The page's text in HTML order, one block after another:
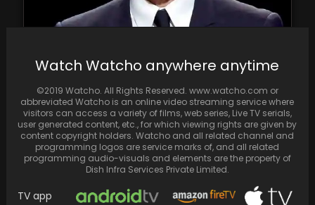
SAG award to dominantly Asian cast of
Watch Watcho anywhere anytime
©2019 Watcho. All Rights Reserved. www.watcho.com or
abbreviated Watcho is an online video streaming service where
visitors can access a variety of films, web series, Live TV serials,
user generated content, etc., for which viewing rights are given by
content copyright holders. Watcho and all related channel and
programming logos are service marks of, and all related
programming audio-visuals and elements are the property of
Dish Infra Services Private Limited.
TV app